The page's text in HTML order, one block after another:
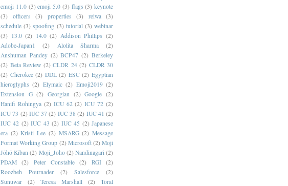
emoji 11.0 (3) emoji 5.0 (3) flags (3) keynote
(3)
officers (3) properties (3) reiwa
(3)
schedule (3) spoofing (3) tutorial (3) webinar
(3) 13.0 (2) 14.0 (2) Addison Phillips (2)
Adobe-Japan1
(2) Alolita Sharma
(2)
Anshuman Pandey (2) BCP47 (2) Berkeley
(2) Beta Review (2) CLDR 24 (2) CLDR 30
(2) Cherokee (2) DDL (2) ESC (2) Egyptian
hieroglyphs (2) Elymaic (2) Emoji2019 (2)
Extension G (2) Georgian (2) Google (2)
Hanifi Rohingya (2) ICU 62 (2) ICU 72 (2)
ICU 73 (2) IUC 37 (2) IUC 38 (2) IUC 41 (2)
IUC 42 (2) IUC 43 (2) IUC 45 (2) Japanese
era (2) Kristi Lee (2) MSARG (2) Message
Format Working Group (2) Microsoft (2) Moji
Jōhō Kiban (2) Moji_Joho (2) Nandinagari (2)
PDAM
(2) Peter Constable (2) RGI
(2)
Roozbeh Pournader
(2) Salesforce
(2)
Sunuwar
(2) Teresa Marshall (2)
Toral